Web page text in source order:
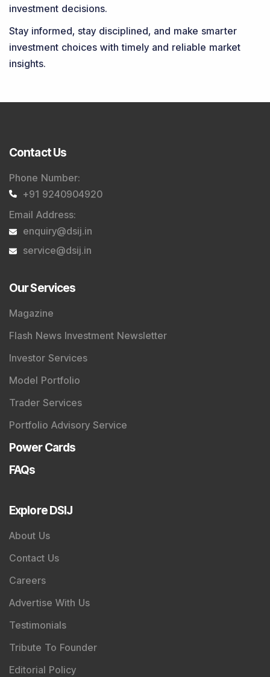
investment decisions.
Stay informed, stay disciplined, and make smarter
investment choices with timely and reliable market
insights.
Contact Us
Phone Number:
+91 9240904920
Email Address:
enquiry@dsij.in
service@dsij.in
Our Services
Magazine
Flash News Investment Newsletter
Investor Services
Model Portfolio
Trader Services
Portfolio Advisory Service
Power Cards
FAQs
Explore DSIJ
About Us
Contact Us
Careers
Advertise With Us
Testimonials
Tribute To Founder
Editorial Policy